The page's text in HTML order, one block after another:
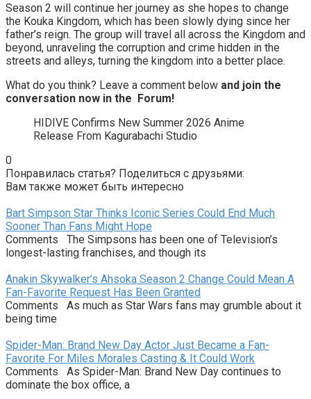
Season 2 will continue her journey as she hopes to change
the Kouka Kingdom, which has been slowly dying since her
father’s reign. The group will travel all across the Kingdom and
beyond, unraveling the corruption and crime hidden in the
streets and alleys, turning the kingdom into a better place.
What do you think? Leave a comment below and join the
conversation now in the Forum!
HIDIVE Confirms New Summer 2026 Anime
Release From Kagurabachi Studio
0
Понравилась статья? Поделиться с друзьями:
Вам также может быть интересно
Bart Simpson Star Thinks Iconic Series Could End Much
Sooner Than Fans Might Hope
Comments The Simpsons has been one of Television’s
longest-lasting franchises, and though its
Anakin Skywalker’s Ahsoka Season 2 Change Could Mean A
Fan-Favorite Request Has Been Granted
Comments As much as Star Wars fans may grumble about it
being time
Spider-Man: Brand New Day Actor Just Became a Fan-
Favorite For Miles Morales Casting & It Could Work
Comments As Spider-Man: Brand New Day continues to
dominate the box office, a